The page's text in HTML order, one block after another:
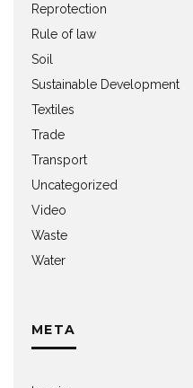
Reprotection
Rule of law
Soil
Sustainable Development
Textiles
Trade
Transport
Uncategorized
Video
Waste
Water
META